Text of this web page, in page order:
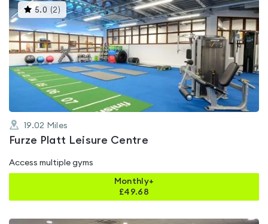
5.0 (2 )This
gyms
is
rated
5.0
out
of
5
19.02 Miles
Furze Platt Leisure Centre
Access multiple gyms
Monthly+
£49.68